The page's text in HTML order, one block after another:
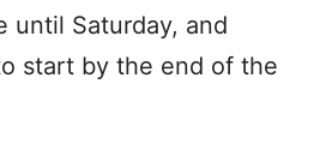
until Saturday, and
start by the end of the